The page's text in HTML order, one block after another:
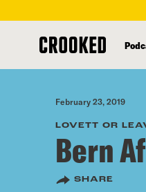
content
February 23, 2019
LOVETT OR
Bern
SHARE